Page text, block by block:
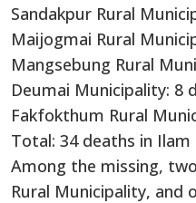
Sandakpur Rural
Maijogmai Rural
Mangsebung Rural
Deumai Municipality: 8
Fakfokthum Rural
Total: 34 deaths in
Among the missing,
Rural Municipality, and